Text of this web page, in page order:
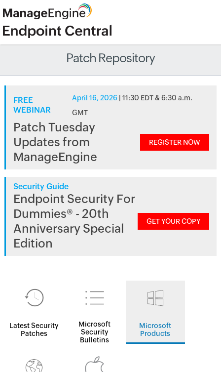
Patch Repository
FREE
WEBINAR
April 16, 2026 | 11:30 EDT & 6:30 a.m.
GMT
Patch Tuesday
Updates from
ManageEngine
REGISTER NOW
Security Guide
Endpoint Security For
Dummies® - 20th
Anniversary Special
Edition
GET YOUR COPY
Latest Security
Patches
Microsoft
Security
Bulletins
Microsoft
Products